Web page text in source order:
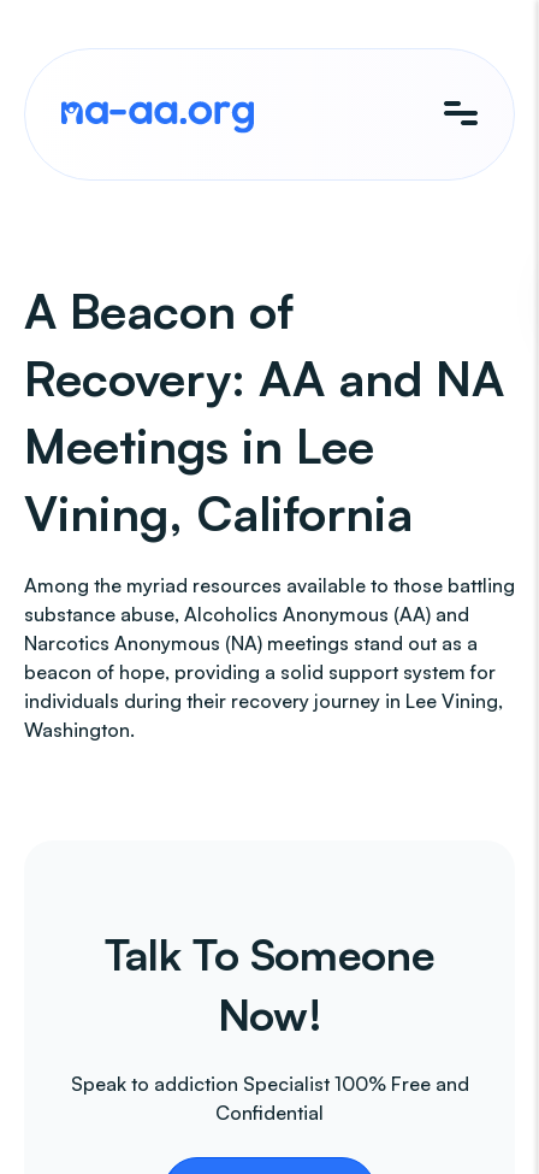
content
A Beacon of
Recovery: AA and NA
Meetings in Lee
Vining, California
Among the myriad resources available to those battling
substance abuse, Alcoholics Anonymous (AA) and
Narcotics Anonymous (NA) meetings stand out as a
beacon of hope, providing a solid support system for
individuals during their recovery journey in Lee Vining,
Washington.
Talk To Someone
Now!
Speak to addiction Specialist 100% Free and
Confidential